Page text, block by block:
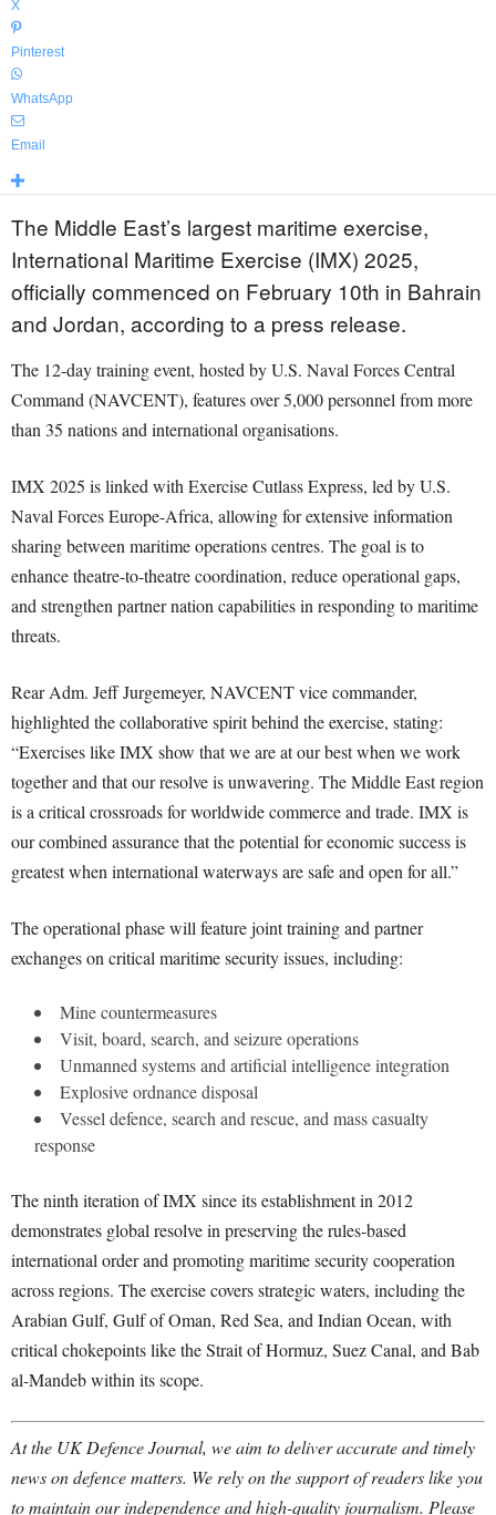
X
Pinterest
WhatsApp
Email
The Middle East’s largest maritime exercise,
International Maritime Exercise (IMX) 2025,
officially commenced on February 10th in Bahrain
and Jordan, according to a press release.
The 12-day training event, hosted by U.S. Naval Forces Central
Command (NAVCENT), features over 5,000 personnel from more
than 35 nations and international organisations.
IMX 2025 is linked with Exercise Cutlass Express, led by U.S.
Naval Forces Europe-Africa, allowing for extensive information
sharing between maritime operations centres. The goal is to
enhance theatre-to-theatre coordination, reduce operational gaps,
and strengthen partner nation capabilities in responding to maritime
threats.
Rear Adm. Jeff Jurgemeyer, NAVCENT vice commander,
highlighted the collaborative spirit behind the exercise, stating:
“Exercises like IMX show that we are at our best when we work
together and that our resolve is unwavering. The Middle East region
is a critical crossroads for worldwide commerce and trade. IMX is
our combined assurance that the potential for economic success is
greatest when international waterways are safe and open for all.”
The operational phase will feature joint training and partner
exchanges on critical maritime security issues, including:
Mine countermeasures
Visit, board, search, and seizure operations
Unmanned systems and artificial intelligence integration
Explosive ordnance disposal
Vessel defence, search and rescue, and mass casualty
response
The ninth iteration of IMX since its establishment in 2012
demonstrates global resolve in preserving the rules-based
international order and promoting maritime security cooperation
across regions. The exercise covers strategic waters, including the
Arabian Gulf, Gulf of Oman, Red Sea, and Indian Ocean, with
critical chokepoints like the Strait of Hormuz, Suez Canal, and Bab
al-Mandeb within its scope.
At the UK Defence Journal, we aim to deliver accurate and timely
news on defence matters. We rely on the support of readers like you
to maintain our independence and high-quality journalism. Please